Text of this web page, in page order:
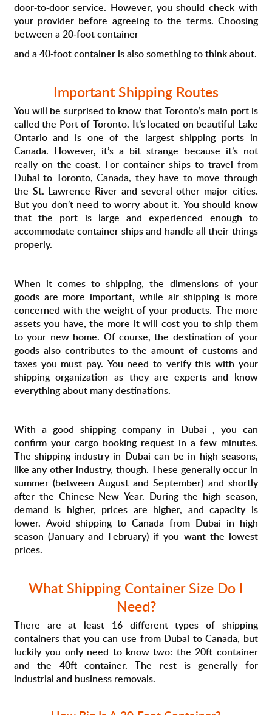
door-to-door service. However, you should check with
your provider before agreeing to the terms. Choosing
between a 20-foot container
and a 40-foot container is also something to think about.
Important Shipping Routes
You will be surprised to know that Toronto’s main port is
called the Port of Toronto. It’s located on beautiful Lake
Ontario and is one of the largest shipping ports in
Canada. However, it’s a bit strange because it’s not
really on the coast. For container ships to travel from
Dubai to Toronto, Canada, they have to move through
the St. Lawrence River and several other major cities.
But you don’t need to worry about it. You should know
that the port is large and experienced enough to
accommodate container ships and handle all their things
properly.
When it comes to shipping, the dimensions of your
goods are more important, while air shipping is more
concerned with the weight of your products. The more
assets you have, the more it will cost you to ship them
to your new home. Of course, the destination of your
goods also contributes to the amount of customs and
taxes you must pay. You need to verify this with your
shipping organization as they are experts and know
everything about many destinations.
With a good shipping company in Dubai , you can
confirm your cargo booking request in a few minutes.
The shipping industry in Dubai can be in high seasons,
like any other industry, though. These generally occur in
summer (between August and September) and shortly
after the Chinese New Year. During the high season,
demand is higher, prices are higher, and capacity is
lower. Avoid shipping to Canada from Dubai in high
season (January and February) if you want the lowest
prices.
What Shipping Container Size Do I
Need?
There are at least 16 different types of shipping
containers that you can use from Dubai to Canada, but
luckily you only need to know two: the 20ft container
and the 40ft container. The rest is generally for
industrial and business removals.